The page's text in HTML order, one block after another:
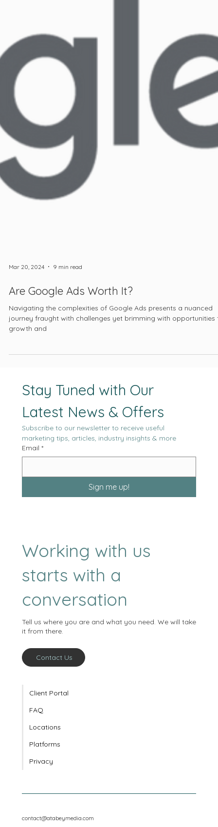
Mar 20, 2024 9 min read
Are Google Ads Worth It?
Navigating the complexities of Google Ads presents a nuanced
growth and
Stay Tuned with Our
Latest News & Offers
Subscribe to our newsletter to receive useful
Working with us
starts with a
conversation
Tell us where you are and what you need. We will take
it from there.